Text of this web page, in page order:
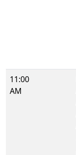
11:00
AM